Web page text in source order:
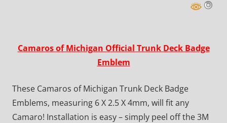
Camaros of Michigan Official Trunk Deck Badge
Emblem
These Camaros of Michigan Trunk Deck Badge
Emblems, measuring 6 X 2.5 X 4mm, will fit any
Camaro! Installation is easy – simply peel off the 3M